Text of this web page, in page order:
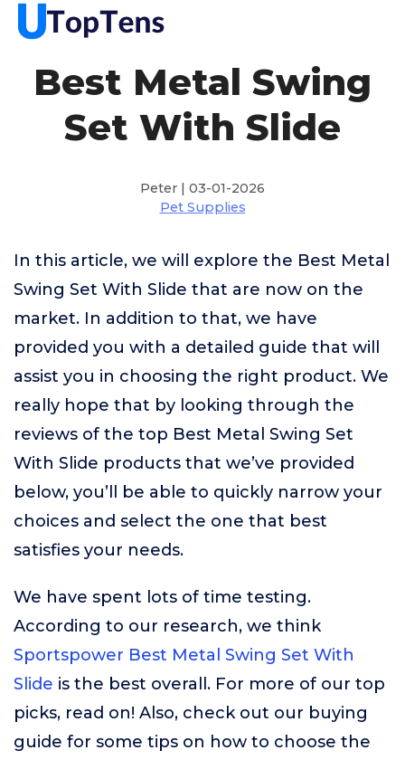
Best Metal Swing
Set With Slide
Peter | 03-01-2026
Pet Supplies
In this article, we will explore the Best Metal
Swing Set With Slide that are now on the
market. In addition to that, we have
provided you with a detailed guide that will
assist you in choosing the right product. We
really hope that by looking through the
reviews of the top Best Metal Swing Set
With Slide products that we’ve provided
below, you’ll be able to quickly narrow your
choices and select the one that best
satisfies your needs.
We have spent lots of time testing.
According to our research, we think
Sportspower Best Metal Swing Set With
Slide is the best overall. For more of our top
picks, read on! Also, check out our buying
guide for some tips on how to choose the